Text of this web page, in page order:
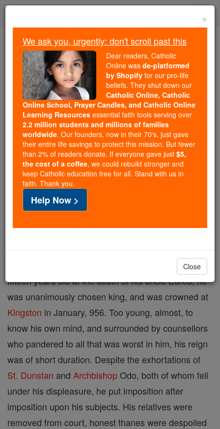
Skip
Trending:
Daily Reading for Thursday, October ...
Today's Reading
The Mysteries of the Rosary
Edwy
Catholic Online
Catholic Encyclopedia
Encyclopedia Volume
Free World Class Education
FREE Catholic Classes
King of the English, eldest son of Edmund and St.
Aelfgifu, born about 940; died 959. Though but
fifteen years old at the death of his uncle Edred, he
was unanimously chosen king, and was crowned at
Kingston in January, 956. Too young, almost, to
know his own mind, and surrounded by counsellors
who pandered to all that was worst in him, his reign
was of short duration. Despite the exhortations of
St. Dunstan and ArchbishopOdo, both of whom fell
under his displeasure, he put imposition after
imposition upon his subjects. His relatives were
removed from court, honest thanes were despoiled
×
We ask you, urgently: don't scroll past this
Dear readers, Catholic
Online was de-platformed
by Shopify for our pro-life
beliefs. They shut down our
Catholic Online, Catholic
Online School, Prayer Candles, and Catholic Online
Learning Resources essential faith tools serving over
2.2 million students and millions of families
worldwide. Our founders, now in their 70's, just gave
their entire life savings to protect this mission. But fewer
than 2% of readers donate. If everyone gave just $5,
the cost of a coffee, we could rebuild stronger and
keep Catholic education free for all. Stand with us in
faith. Thank you.
Help Now >
Close